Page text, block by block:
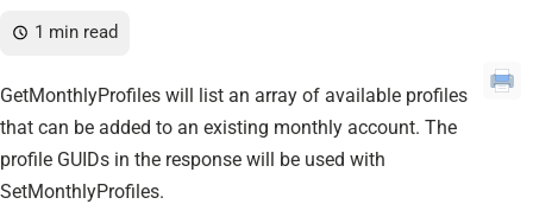
1 min read
GetMonthlyProfiles will list an array of available profiles
that can be added to an existing monthly account. The
profile GUIDs in the response will be used with
SetMonthlyProfiles.